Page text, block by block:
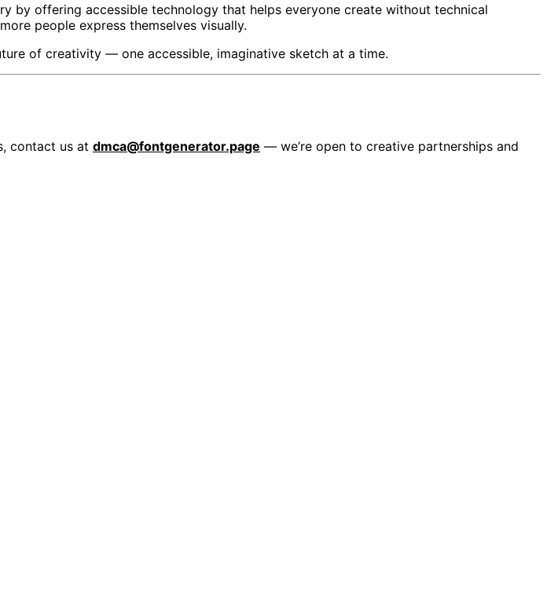
by offering accessible technology that helps everyone create without technical
people express themselves visually.
of creativity — one accessible, imaginative sketch at a time.
contact us at dmca@fontgenerator.page — we’re open to creative partnerships and